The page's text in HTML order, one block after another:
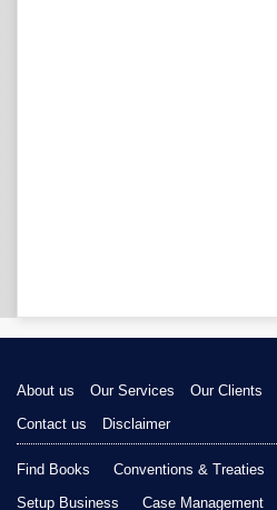
About us Our Services Our Clients
Contact us
Disclaimer
Find Books Conventions & Treaties
Setup Business
Case Management